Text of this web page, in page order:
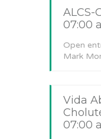
ALCS-
07:00
Open
Mark
Vida
07:00